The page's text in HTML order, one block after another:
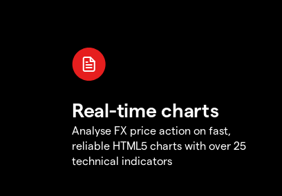
Real-time charts
Analyse FX price action on fast,
reliable HTML5 charts with over 25
technical indicators